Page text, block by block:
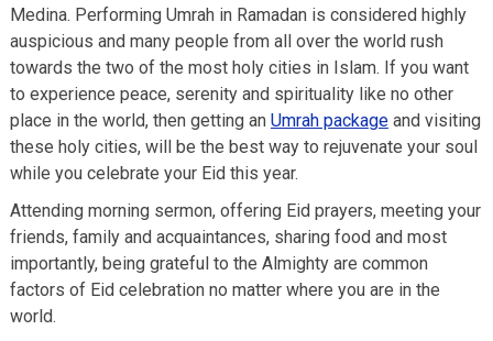
Medina. Performing Umrah in Ramadan is considered highly
auspicious and many people from all over the world rush
towards the two of the most holy cities in Islam. If you want
to experience peace, serenity and spirituality like no other
place in the world, then getting an Umrah packageand visiting
these holy cities, will be the best way to rejuvenate your soul
while you celebrate your Eid this year.
Attending morning sermon, offering Eid prayers, meeting your
friends, family and acquaintances, sharing food and most
importantly, being grateful to the Almighty are common
factors of Eid celebration no matter where you are in the
world.